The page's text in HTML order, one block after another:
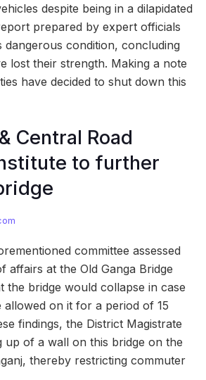
despite being in a dilapidated
prepared by expert officials
dangerous condition, concluding
lost their strength. Making a note
have decided to shut down this
Central Road
to further
committee assessed
affairs at the Old Ganga Bridge
the bridge would collapse in case
allowed on it for a period of 15
findings, the District Magistrate
up of a wall on this bridge on the
thereby restricting commuter